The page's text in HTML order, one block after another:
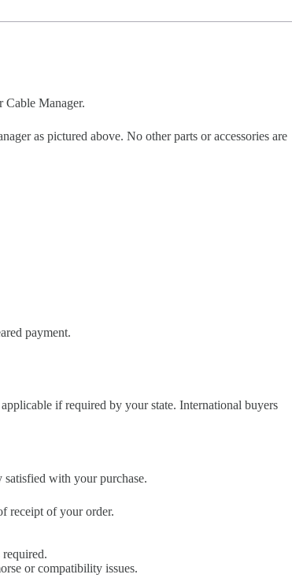
Manager.
as pictured above. No other parts or accessories are
payment.
if required by your state. International buyers
with your purchase.
receipt of your order.
or compatibility issues.